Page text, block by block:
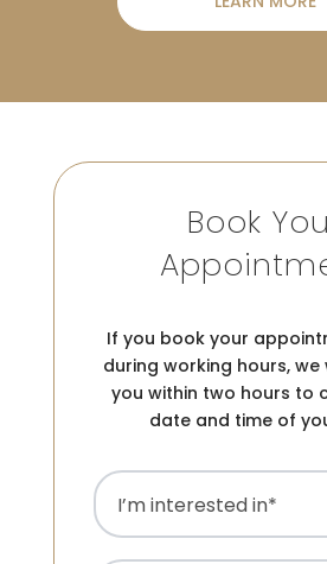
Book
If you book your
during working hours,
you within two hours to
date and time of
I’m
interested
in